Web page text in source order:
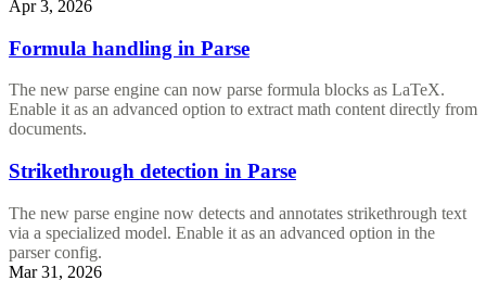
Apr 3, 2026
Formula handling in Parse
The new parse engine can now parse formula blocks as LaTeX.
Enable it as an advanced option to extract math content directly from
documents.
Strikethrough detection in Parse
The new parse engine now detects and annotates strikethrough text
via a specialized model. Enable it as an advanced option in the
parser config.
Mar 31, 2026